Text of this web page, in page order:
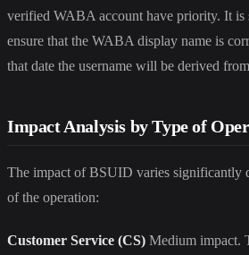
verified WABA account have priority. It is
ensure that the WABA display name is
that date the username will be derived
Impact Analysis by Type of
The impact of BSUID varies significantly
of the operation:
Customer Service (CS) Medium impact.